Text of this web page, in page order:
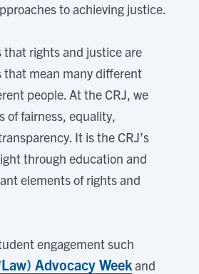
to achieving justice.
that rights and justice are
that mean many different
people. At the CRJ, we
of fairness, equality,
It is the CRJ’s
through education and
elements of rights and
engagement such
Advocacy Weekand